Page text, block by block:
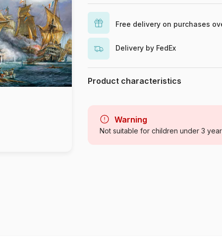
Free delivery on purchases
Delivery by FedEx
Product characteristics
Category
Age
Warning
Not suitable for children under 3